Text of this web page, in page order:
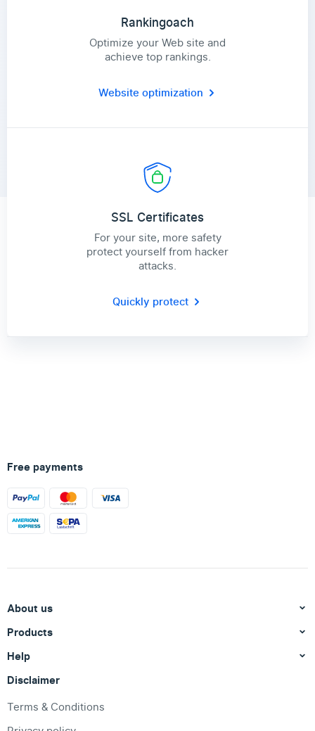
Rankingoach
Optimize your Web site and
achieve top rankings.
Website optimization
SSL Certificates
For your site, more safety
protect yourself from hacker
attacks.
Quickly protect
Free payments
About us
Products
Help
Disclaimer
Terms & Conditions